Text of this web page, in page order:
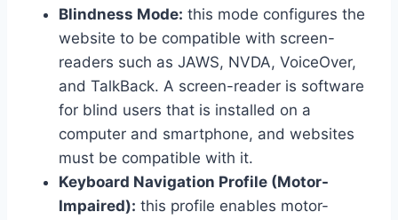
Blindness Mode: this mode configures the
website to be compatible with screen-
readers such as JAWS, NVDA, VoiceOver,
and TalkBack. A screen-reader is software
for blind users that is installed on a
computer and smartphone, and websites
must be compatible with it.
Keyboard Navigation Profile (Motor-
Impaired): this profile enables motor-